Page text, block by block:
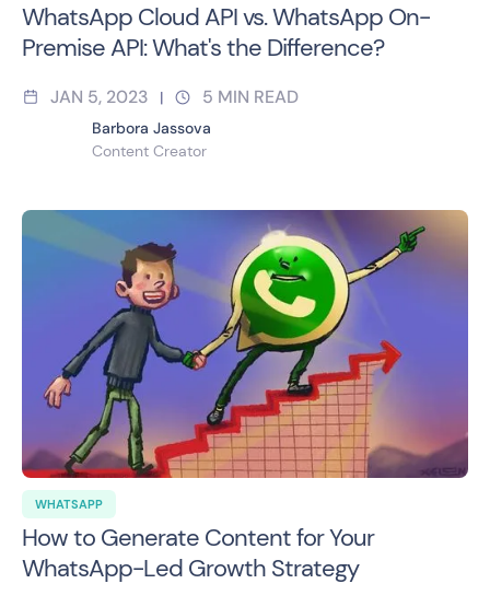
WhatsApp Cloud API vs. WhatsApp On-
Premise API: What's the Difference?
JAN 5, 2023 | 5 MIN READ
Barbora Jassova
Content Creator
WHATSAPP
How to Generate Content for Your
WhatsApp-Led Growth Strategy